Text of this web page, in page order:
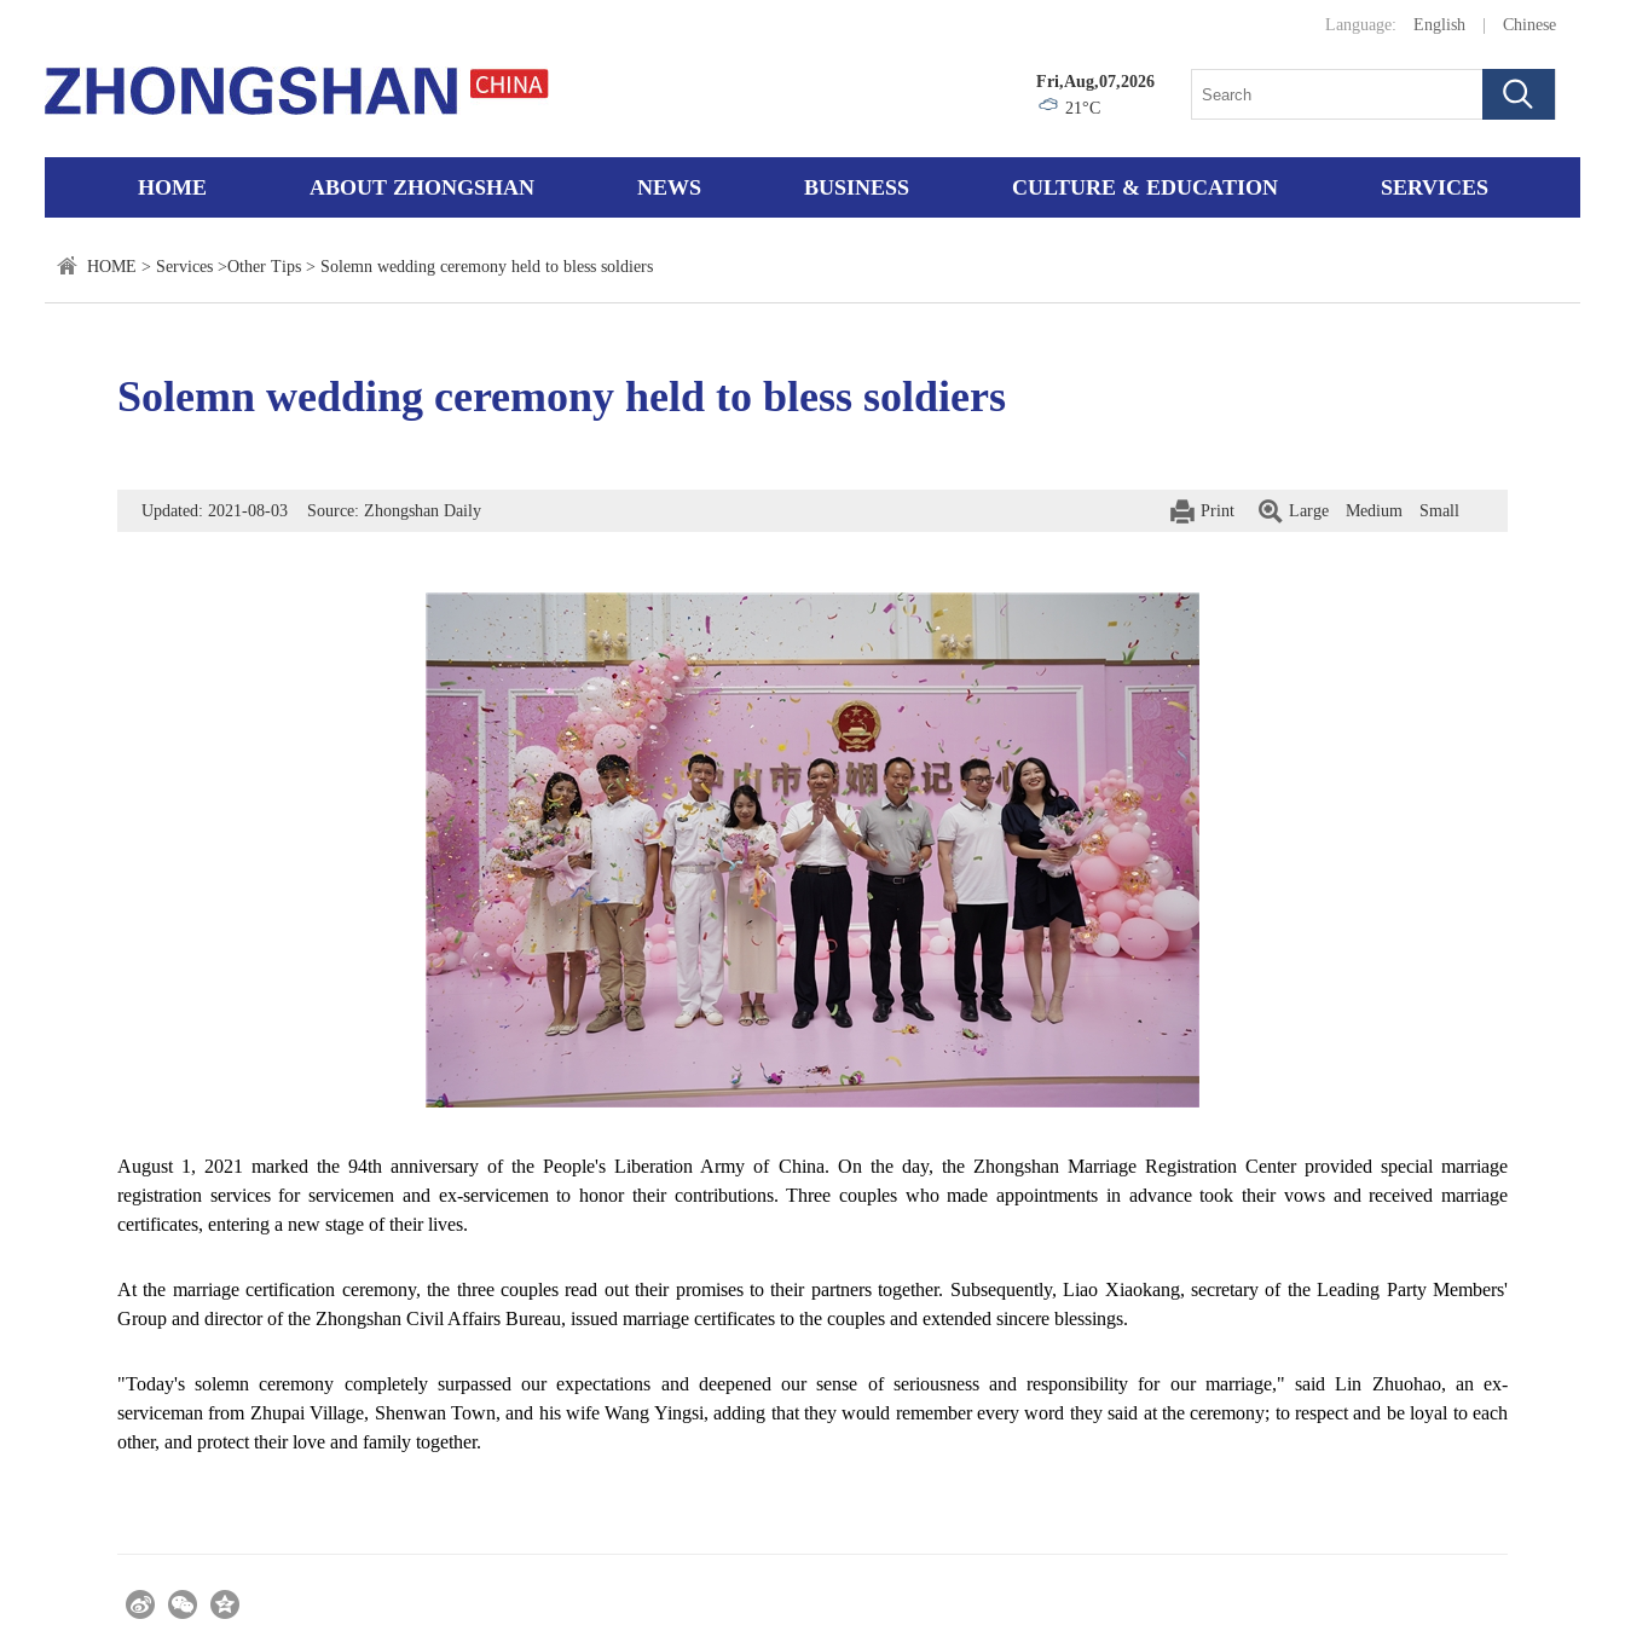
Language: English Chinese
Fri,Aug,07,2026
21°C
HOME ABOUT ZHONGSHAN NEWS BUSINESS CULTURE & EDUCATION SERVICES
HOME > Services >Other Tips > Solemn wedding ceremony held to bless soldiers
Solemn wedding ceremony held to bless soldiers
Updated: 2021-08-03 Source: Zhongshan Daily Large Medium Small
Print
August 1, 2021 marked the 94th anniversary of the People's Liberation Army of China. On the day, the Zhongshan Marriage Registration Center provided special marriage
registration services for servicemen and ex-servicemen to honor their contributions. Three couples who made appointments in advance took their vows and received marriage
certificates, entering a new stage of their lives.
At the marriage certification ceremony, the three couples read out their promises to their partners together. Subsequently, Liao Xiaokang, secretary of the Leading Party Members'
Group and director of the Zhongshan Civil Affairs Bureau, issued marriage certificates to the couples and extended sincere blessings.
"Today's solemn ceremony completely surpassed our expectations and deepened our sense of seriousness and responsibility for our marriage," said Lin Zhuohao, an ex-
serviceman from Zhupai Village, Shenwan Town, and his wife Wang Yingsi, adding that they would remember every word they said at the ceremony; to respect and be loyal to each
other, and protect their love and family together.